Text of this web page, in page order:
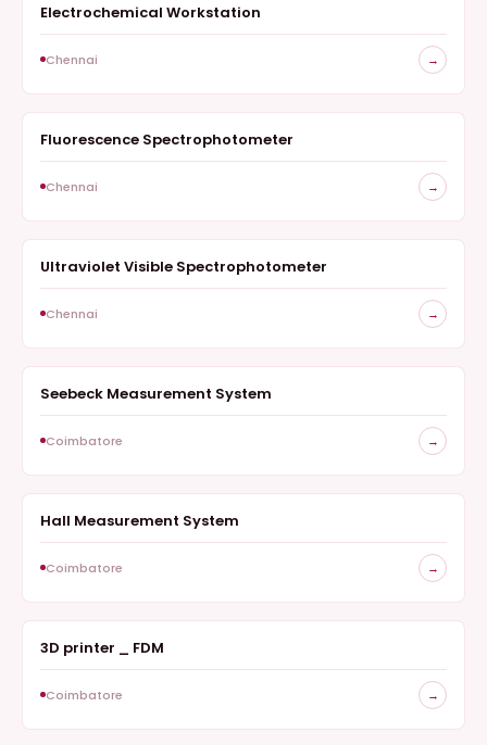
Electrochemical Workstation
Chennai →
Fluorescence Spectrophotometer
Chennai →
Ultraviolet Visible Spectrophotometer
Chennai →
ELECTRICAL CHARACTERIZATION
Seebeck Measurement System
Coimbatore →
ELECTRICAL CHARACTERIZATION
Hall Measurement System
Coimbatore →
3D printer _ FDM
Coimbatore →